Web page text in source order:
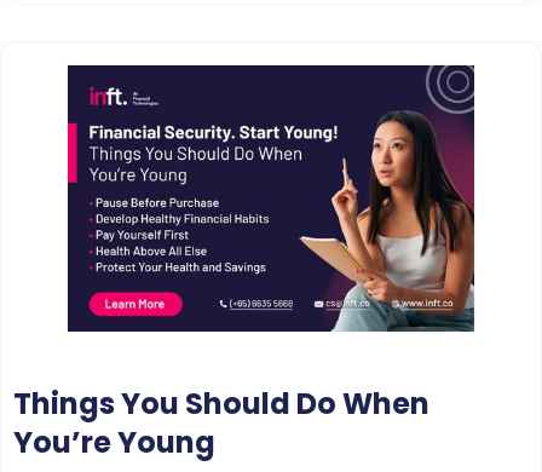
Things You Should Do When
You’re Young